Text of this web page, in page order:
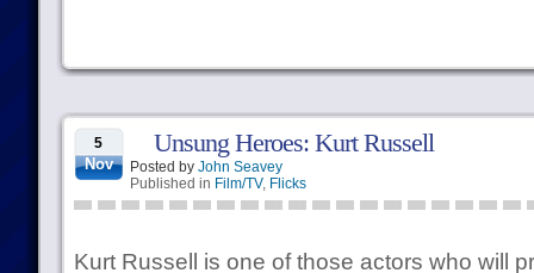
5
Nov
Unsung Heroes: Kurt Russell
Posted by John Seavey
Published in Film/TV, Flicks
Kurt Russell is one of those actors who will